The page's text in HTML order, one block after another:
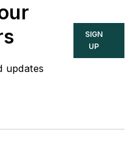
updates
SIGN
UP